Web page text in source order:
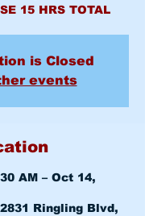
15 HRS TOTAL
is Closed
events
AM – Oct 14,
Ringling Blvd,